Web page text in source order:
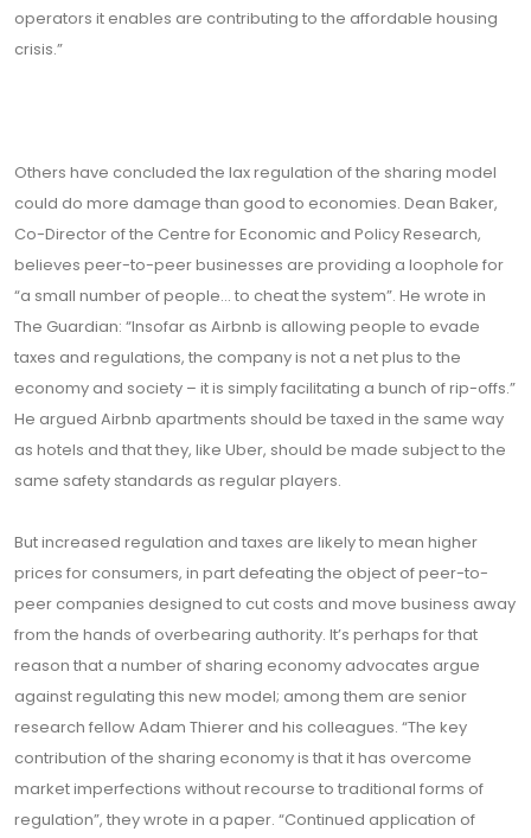
operators it enables are contributing to the affordable housing
crisis.”
Others have concluded the lax regulation of the sharing model
could do more damage than good to economies. Dean Baker,
Co-Director of the Centre for Economic and Policy Research,
believes peer-to-peer businesses are providing a loophole for
“a small number of people… to cheat the system”. He wrote in
The Guardian: “Insofar as Airbnb is allowing people to evade
taxes and regulations, the company is not a net plus to the
economy and society – it is simply facilitating a bunch of rip-offs.”
He argued Airbnb apartments should be taxed in the same way
as hotels and that they, like Uber, should be made subject to the
same safety standards as regular players.
But increased regulation and taxes are likely to mean higher
prices for consumers, in part defeating the object of peer-to-
peer companies designed to cut costs and move business away
from the hands of overbearing authority. It’s perhaps for that
reason that a number of sharing economy advocates argue
against regulating this new model; among them are senior
research fellow Adam Thierer and his colleagues. “The key
contribution of the sharing economy is that it has overcome
market imperfections without recourse to traditional forms of
regulation”, they wrote in a paper. “Continued application of